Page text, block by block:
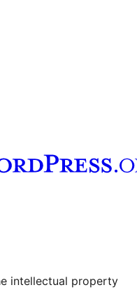
account
intellectual property